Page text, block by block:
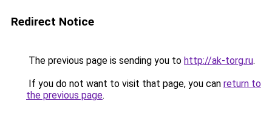
Redirect Notice
The previous page is sending you to http://ak-torg.ru.
If you do not want to visit that page, you can return to
the previous page.